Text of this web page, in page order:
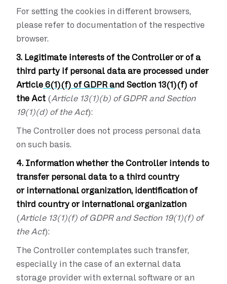
For setting the cookies in different browsers,
please refer to documentation of the respective
browser.
3. Legitimate interests of the Controller or of a
third party if personal data are processed under
Article 6(1)(f) of GDPR and Section 13(1)(f) of
the Act (Article 13(1)(b) of GDPR and Section
19(1)(d) of the Act):
The Controller does not process personal data
on such basis.
4. Information whether the Controller intends to
transfer personal data to a third country
or international organization, identification of
third country or international organization
(Article 13(1)(f) of GDPR and Section 19(1)(f) of
the Act):
The Controller contemplates such transfer,
especially in the case of an external data
storage provider with external software or an